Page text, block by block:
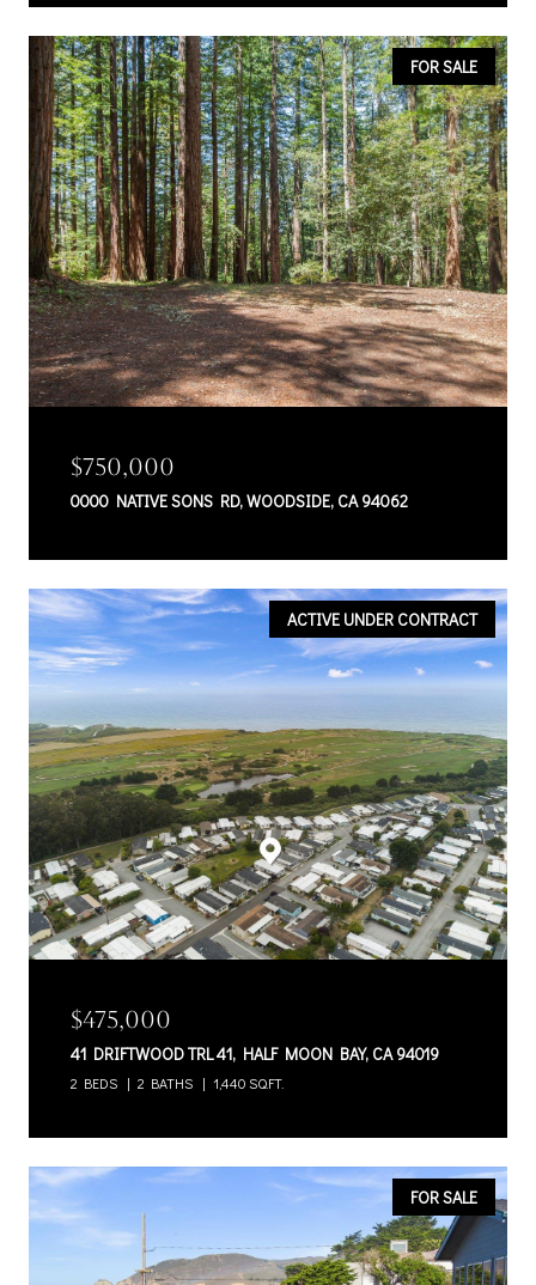
FOR SALE
$750,000
0000 NATIVE SONS RD, WOODSIDE, CA 94062
ACTIVE UNDER CONTRACT
$475,000
41 DRIFTWOOD TRL 41, HALF MOON BAY, CA 94019
2 BEDS 2 BATHS 1,440 SQ.FT.
FOR SALE